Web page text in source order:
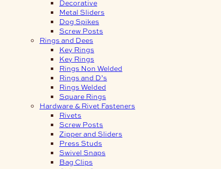
Decorative
Metal Sliders
Dog Spikes
Screw Posts
Rings and Dees
Key Rings
Key Rings
Rings Non Welded
Rings and D’s
Rings Welded
Square Rings
Hardware & Rivet Fasteners
Rivets
Screw Posts
Zipper and Sliders
Press Studs
Swivel Snaps
Bag Clips